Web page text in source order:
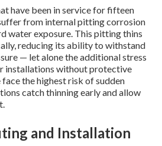
have been in service for fifteen
from internal pitting corrosion
water exposure. This pitting thins
reducing its ability to withstand
— let alone the additional stress
installations without protective
the highest risk of sudden
catch thinning early and allow
and Installation